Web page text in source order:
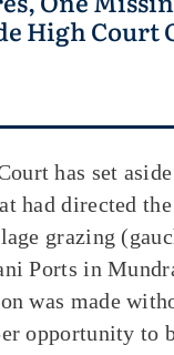
High Court
has set
had directed
grazing
Ports in
was made
opportunity to